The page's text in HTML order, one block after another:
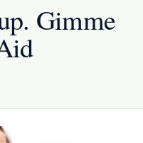
Gimme